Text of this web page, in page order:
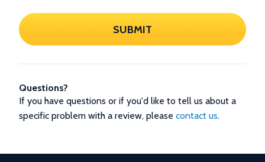
SUBMIT
Questions?
If you have questions or if you'd like to tell us about a
specific problem with a review, please contact us.